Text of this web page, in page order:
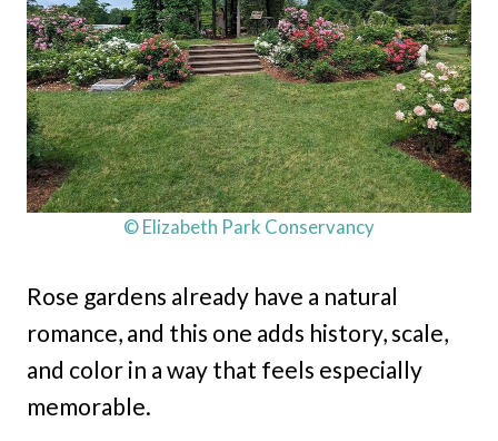
© Elizabeth Park Conservancy
Rose gardens already have a natural
romance, and this one adds history, scale,
and color in a way that feels especially
memorable.